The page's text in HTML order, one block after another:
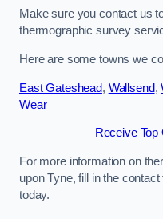
Make sure you contact us
thermographic survey
Here are some towns we
East Gateshead, Wallsend,
Wear
Receive
For more information on
upon Tyne, fill in the
today.